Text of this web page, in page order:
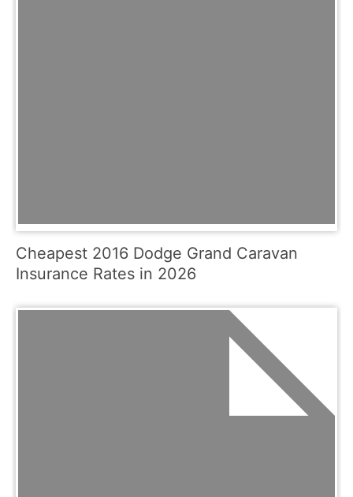
Cheapest 2016 Dodge Grand Caravan
Insurance Rates in 2026